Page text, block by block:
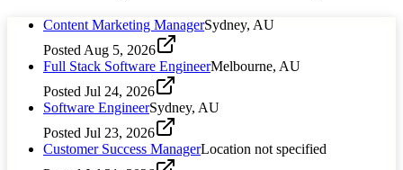
Content Marketing ManagerSydney, AU
Posted Aug 5, 2026
Full Stack Software EngineerMelbourne, AU
Posted Jul 24, 2026
Software EngineerSydney, AU
Posted Jul 23, 2026
Customer Success ManagerLocation not specified